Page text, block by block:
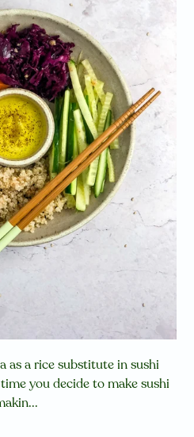
as a rice substitute in sushi
you decide to make sushi